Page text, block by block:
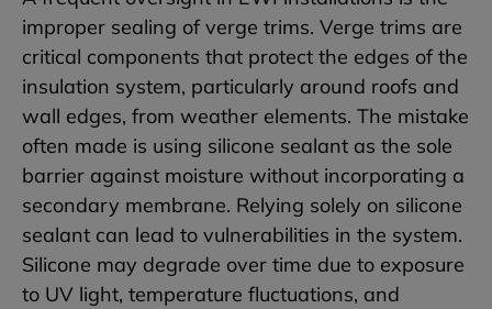
improper sealing of verge trims. Verge trims are
critical components that protect the edges of the
insulation system, particularly around roofs and
wall edges, from weather elements. The mistake
often made is using silicone sealant as the sole
barrier against moisture without incorporating a
secondary membrane. Relying solely on silicone
sealant can lead to vulnerabilities in the system.
Silicone may degrade over time due to exposure
to UV light, temperature fluctuations, and